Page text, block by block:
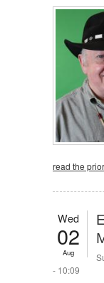
read the
Wed
02
Aug
- 10:09